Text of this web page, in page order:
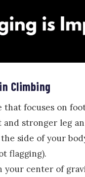
Climbing
that focuses on
stronger leg
side of your
flagging).
your center of